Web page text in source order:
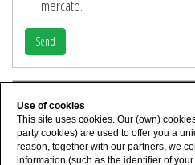
mercato.
Send
Use of cookies
This site uses cookies. Our (own)
party cookies) are used to offer you a
reason, together with our partners, we
information (such as the identifier of